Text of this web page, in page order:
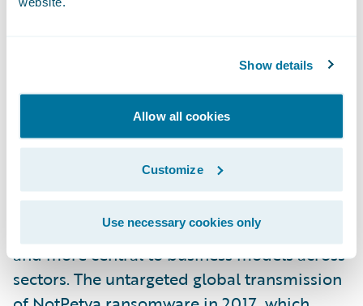
Show details
Allow all cookies
Customize
Use necessary cookies only
health perspective, it seems undeniable. But
perspective is a different story.
Not surprisingly, the common theme to the
three trends is technology. Actions to
our reliance on data, analytics, and
interconnected technologies. These digital
assets will become increasingly valuable
and more central to business models across
sectors. The untargeted global transmission